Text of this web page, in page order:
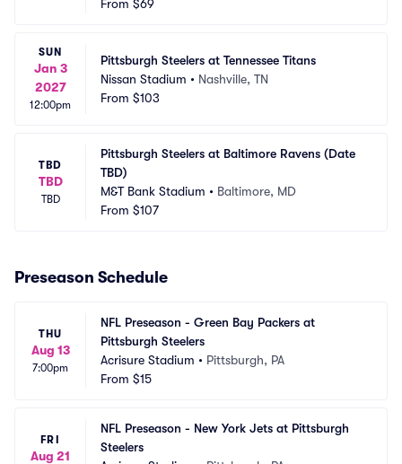
From $69
SUN
Jan 3
2027
12:00pm
Pittsburgh Steelers at Tennessee Titans
Nissan Stadium • Nashville, TN
From $103
TBD
TBD
TBD
Pittsburgh Steelers at Baltimore Ravens (Date
TBD)
M&T Bank Stadium • Baltimore, MD
From $107
Preseason Schedule
THU
Aug 13
7:00pm
NFL Preseason - Green Bay Packers at
Pittsburgh Steelers
Acrisure Stadium • Pittsburgh, PA
From $15
FRI
Aug 21
NFL Preseason - New York Jets at Pittsburgh
Steelers